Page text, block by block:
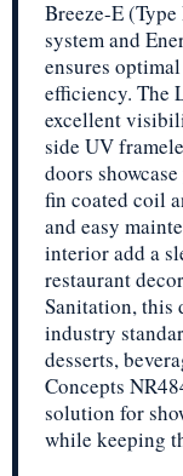
Breeze-E
system and
ensures
efficiency. The
excellent
side UV
doors
fin coated coil
and easy
interior add a
restaurant
Sanitation, this
industry
desserts,
Concepts
solution for
while keeping